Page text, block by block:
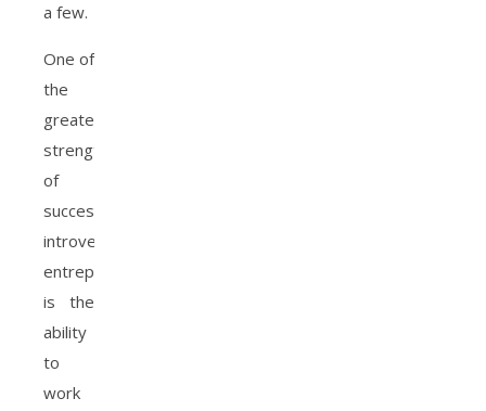
a few.
One of
the
greatest
strengths
of
successful
introverted
entrepreneurs
is the
ability
to
work